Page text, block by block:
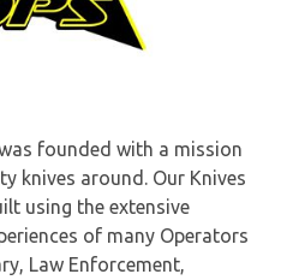
founded with a mission
knives around. Our Knives
using the extensive
of many Operators
Law Enforcement,